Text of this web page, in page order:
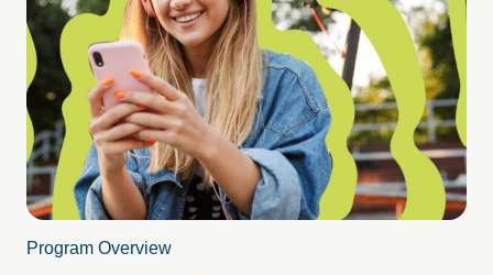
Program Overview